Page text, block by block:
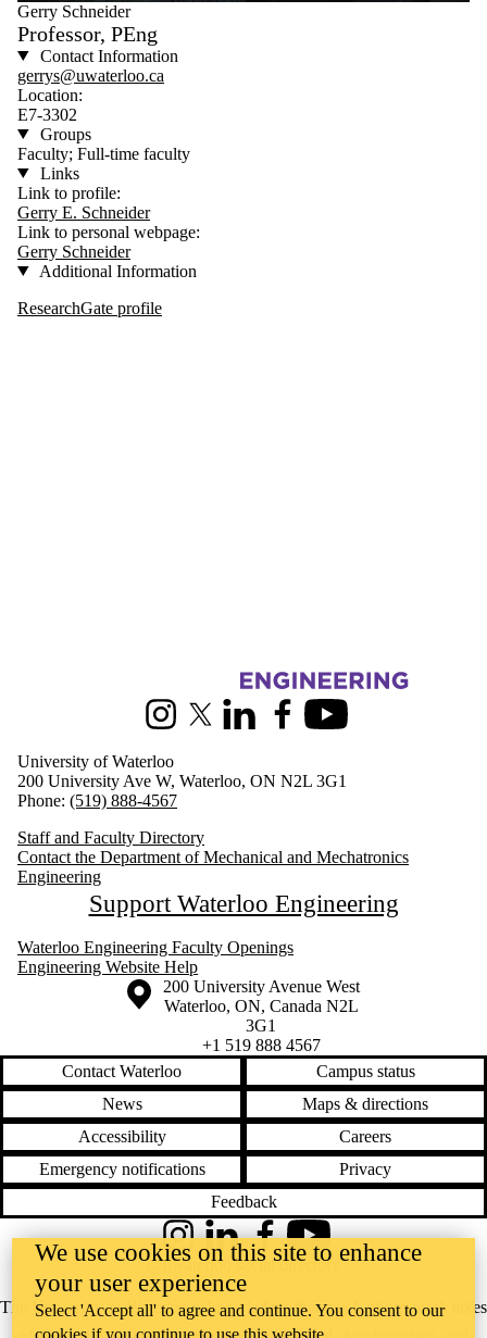
Gerry Schneider
Professor, PEng
Contact Information
gerrys@uwaterloo.ca
Location:
E7-3302
Groups
Faculty; Full-time faculty
Links
Link to profile:
Gerry E. Schneider
Link to personal webpage:
Gerry Schneider
Additional Information
ResearchGate profile
Information about Mechanical and Mechatronics Engineering
InstagramX (formerly Twitter)
LinkedInFacebookYoutube
University of Waterloo
200 University Ave W, Waterloo, ON N2L 3G1
Phone: (519) 888-4567
Staff and Faculty Directory
Contact the Department of Mechanical and Mechatronics
Engineering
Support Waterloo Engineering
Waterloo Engineering Faculty Openings
Engineering Website Help
Information about the University of Waterloo
Campus map
200 University Avenue West
Waterloo, ON, Canada N2L
3G1
+1 519 888 4567
Contact Waterloo
Campus status
News
Maps & directions
Accessibility
Careers
Emergency notifications
Privacy
Feedback
The University of Waterloo acknowledges that much of our work takes
InstagramLinkedInFacebookYouTube
@uwaterloo social directory
We use cookies on this site to enhance
your user experience
Select 'Accept all' to agree and continue. You consent to our
cookies if you continue to use this website.